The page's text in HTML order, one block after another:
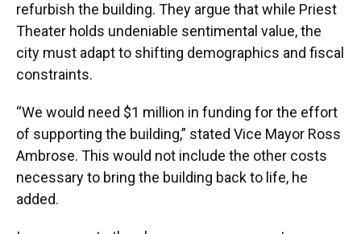
refurbish the building. They argue that while Priest
Theater holds undeniable sentimental value, the
city must adapt to shifting demographics and fiscal
constraints.
“We would need $1 million in funding for the effort
of supporting the building,” stated Vice Mayor Ross
Ambrose. This would not include the other costs
necessary to bring the building back to life, he
added.